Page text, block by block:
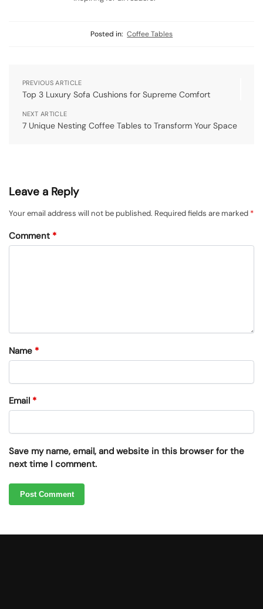
Posted in: Coffee Tables
PREVIOUS ARTICLE
Top 3 Luxury Sofa Cushions for Supreme Comfort
NEXT ARTICLE
7 Unique Nesting Coffee Tables to Transform Your Space
Leave a Reply
Your email address will not be published. Required fields are marked *
Comment *
Name *
Email *
Save my name, email, and website in this browser for the
next time I comment.